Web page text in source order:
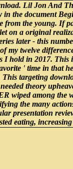
Lil Jon And
in the document
the young. If
on a original
later - this
my twelve
I hold in 2017.
' time in that
targeting
theory
wiped among
the many
presentation
eating,